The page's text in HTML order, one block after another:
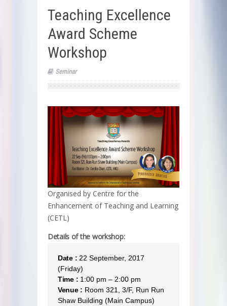
Teaching Excellence
Award Scheme
Workshop
Seminar
Organised by Centre for the
Enhancement of Teaching and Learning
(CETL)
Details of the workshop:
Date : 22 September, 2017
(Friday)
Time : 1:00 pm – 2:00 pm
Venue : Room 321, 3/F, Run Run
Shaw Building (Main Campus)